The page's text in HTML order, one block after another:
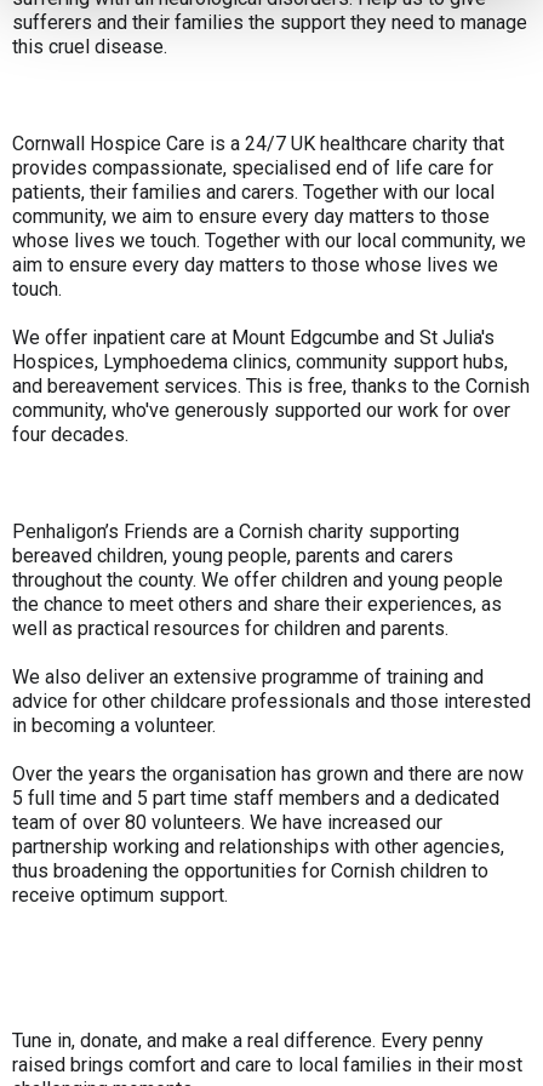
sufferers and their families the support they need to manage
this cruel disease.
Cornwall Hospice Care is a 24/7 UK healthcare charity that
provides compassionate, specialised end of life care for
patients, their families and carers. Together with our local
community, we aim to ensure every day matters to those
whose lives we touch. Together with our local community, we
aim to ensure every day matters to those whose lives we
touch.
We offer inpatient care at Mount Edgcumbe and St Julia's
Hospices, Lymphoedema clinics, community support hubs,
and bereavement services. This is free, thanks to the Cornish
community, who've generously supported our work for over
four decades.
Penhaligon’s Friends are a Cornish charity supporting
bereaved children, young people, parents and carers
throughout the county. We offer children and young people
the chance to meet others and share their experiences, as
well as practical resources for children and parents.
We also deliver an extensive programme of training and
advice for other childcare professionals and those interested
in becoming a volunteer.
Over the years the organisation has grown and there are now
5 full time and 5 part time staff members and a dedicated
team of over 80 volunteers. We have increased our
partnership working and relationships with other agencies,
thus broadening the opportunities for Cornish children to
receive optimum support.
Tune in, donate, and make a real difference. Every penny
raised brings comfort and care to local families in their most